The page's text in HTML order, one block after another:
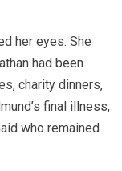
her eyes. She
had been
charity dinners,
final illness,
who remained